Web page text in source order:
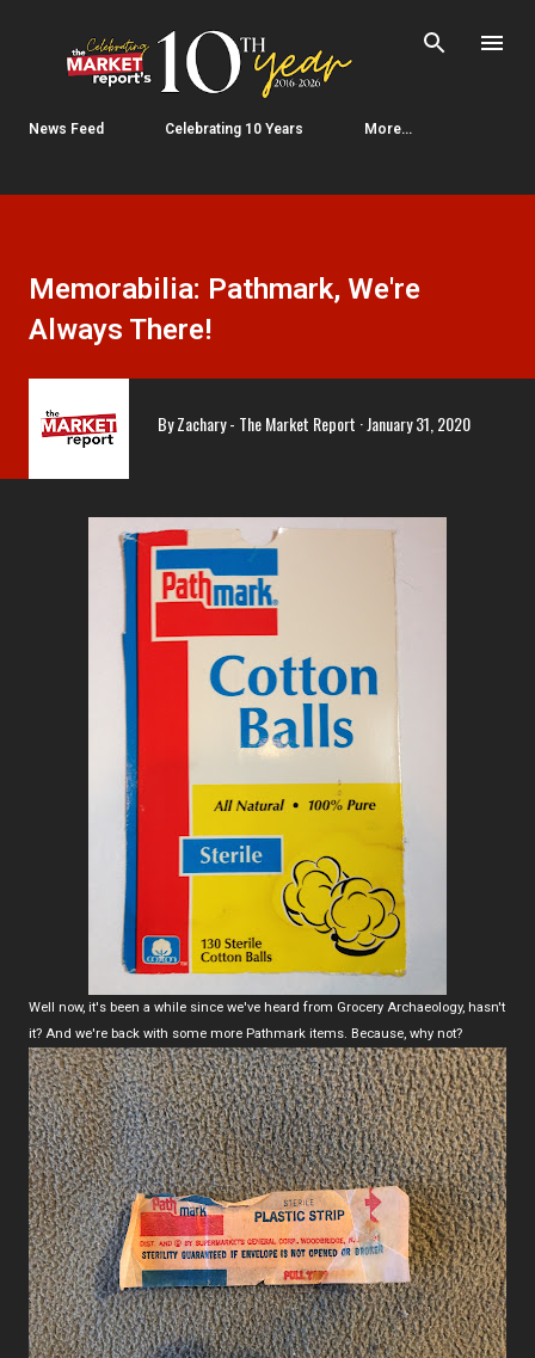
Skip to main content
News Feed Celebrating 10 Years More…
Memorabilia: Pathmark, We're
Always There!
ByZachary - The Market Report January 31, 2020
Well now, it's been a while since we've heard from Grocery Archaeology, hasn't
it? And we're back with some more Pathmark items. Because, why not?